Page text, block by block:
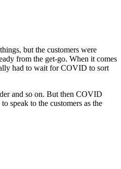
but the customers were
from the get-go. When it comes
had to wait for COVID to sort
and so on. But then COVID
speak to the customers as the